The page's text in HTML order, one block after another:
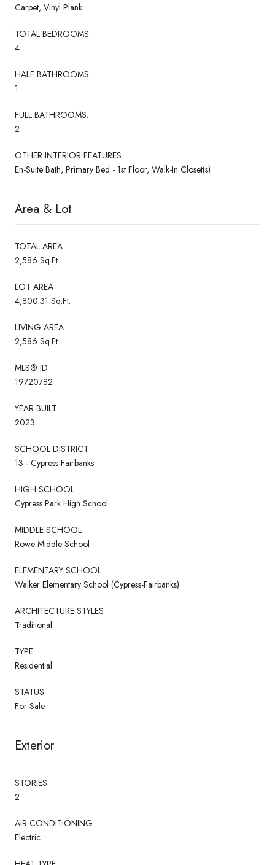
Carpet, Vinyl Plank
TOTAL BEDROOMS:
4
HALF BATHROOMS:
1
FULL BATHROOMS:
2
OTHER INTERIOR FEATURES
En-Suite Bath, Primary Bed - 1st Floor, Walk-In Closet(s)
Area & Lot
TOTAL AREA
2,586 Sq.Ft.
LOT AREA
4,800.31 Sq.Ft.
LIVING AREA
2,586 Sq.Ft.
MLS® ID
19720782
YEAR BUILT
2023
SCHOOL DISTRICT
13 - Cypress-Fairbanks
HIGH SCHOOL
Cypress Park High School
MIDDLE SCHOOL
Rowe Middle School
ELEMENTARY SCHOOL
Walker Elementary School (Cypress-Fairbanks)
ARCHITECTURE STYLES
Traditional
TYPE
Residential
STATUS
For Sale
Exterior
STORIES
2
AIR CONDITIONING
Electric